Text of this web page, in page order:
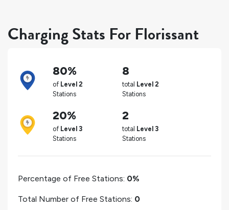
Charging Stats For Florissant
80%
of Level 2
Stations
8
total Level 2
Stations
20%
of Level 3
Stations
2
total Level 3
Stations
Percentage of Free Stations: 0%
Total Number of Free Stations: 0